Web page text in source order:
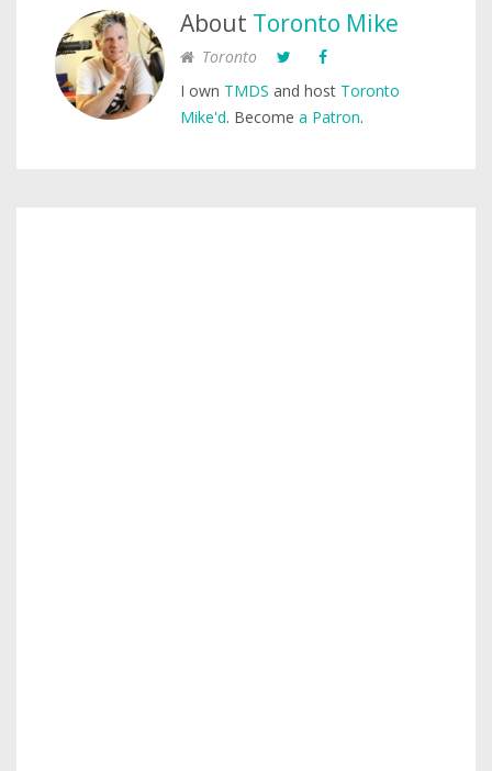
About Toronto Mike
Toronto
I own TMDS and host Toronto
Mike'd. Become a Patron.